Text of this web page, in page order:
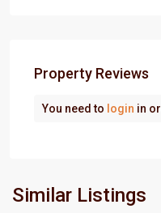
Property Reviews
You need to login in
Similar Listings
Port
Harcourt